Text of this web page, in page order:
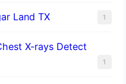
Land TX 1
X-rays Detect
1